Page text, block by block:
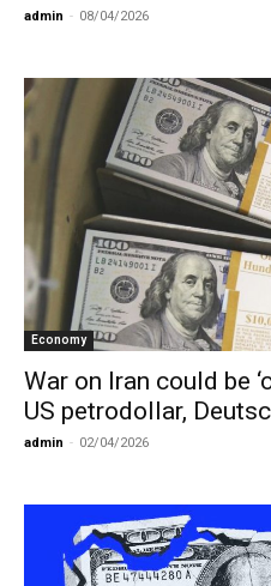
admin - 08/04/2026
Economy
War on Iran could be
US petrodollar,
admin - 02/04/2026